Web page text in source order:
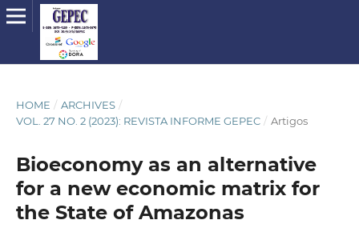
HOME / ARCHIVES /
VOL. 27 NO. 2 (2023): REVISTA INFORME GEPEC / Artigos
Bioeconomy as an alternative
for a new economic matrix for
the State of Amazonas